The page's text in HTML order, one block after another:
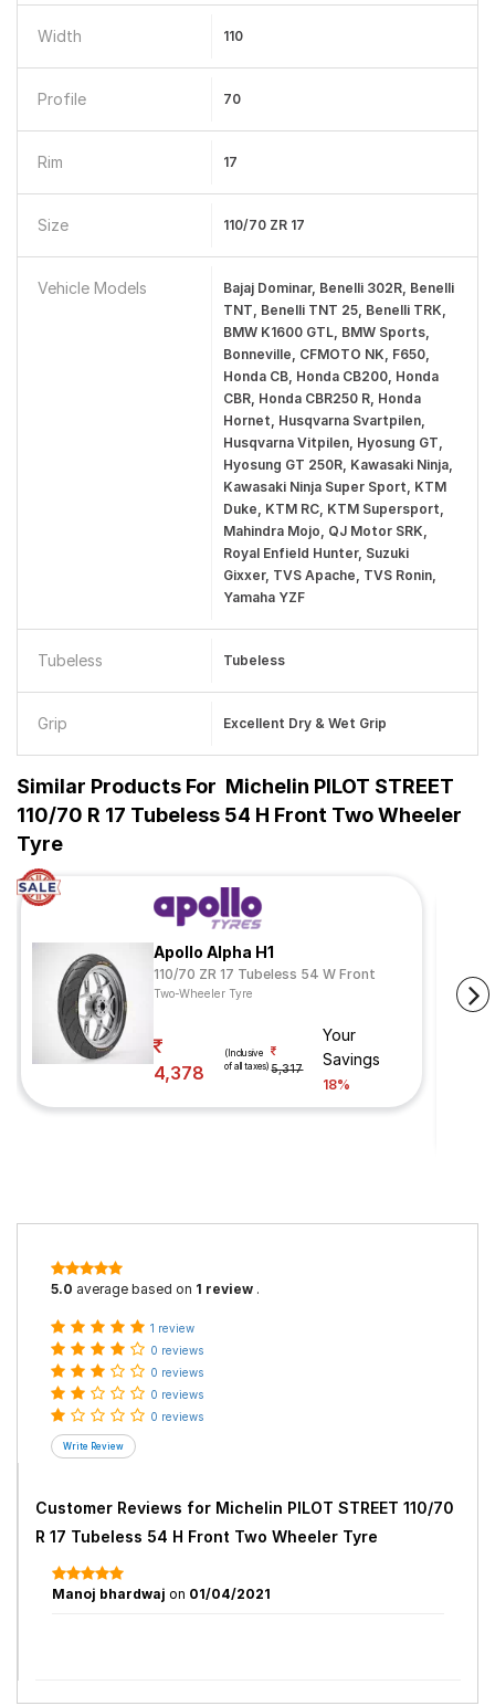
Width 110
Profile 70
Rim 17
Size 110/70 ZR 17
Vehicle Models
Bajaj Dominar, Benelli 302R, Benelli
TNT, Benelli TNT 25, Benelli TRK,
BMW K1600 GTL, BMW Sports,
Bonneville, CFMOTO NK, F650,
Honda CB, Honda CB200, Honda
CBR, Honda CBR250 R, Honda
Hornet, Husqvarna Svartpilen,
Husqvarna Vitpilen, Hyosung GT,
Hyosung GT 250R, Kawasaki Ninja,
Kawasaki Ninja Super Sport, KTM
Duke, KTM RC, KTM Supersport,
Mahindra Mojo, QJ Motor SRK,
Royal Enfield Hunter, Suzuki
Gixxer, TVS Apache, TVS Ronin,
Yamaha YZF
Tubeless Tubeless
Grip Excellent Dry & Wet Grip
Similar Products For Michelin PILOT STREET
110/70 R 17 Tubeless 54 H Front Two Wheeler
Tyre
Apollo Alpha H1
110/70 ZR 17 Tubeless 54 W Front
Two-Wheeler Tyre
4,378
(Inclusive
of all taxes) 5,317
Your
Savings
18%
5.0 average based on 1 review .
1 review
0 reviews
0 reviews
0 reviews
0 reviews
Customer Reviews for Michelin PILOT STREET 110/70
R 17 Tubeless 54 H Front Two Wheeler Tyre
Manoj bhardwaj on 01/04/2021